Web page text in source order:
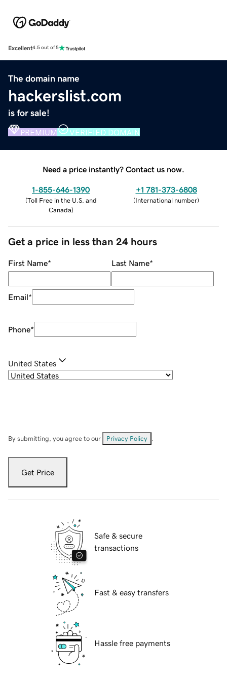
Excellent4.5 out of 5
The domain name
hackerslist.com
is for sale!
PREMIUM VERIFIED DOMAIN
Need a price instantly? Contact us now.
1-855-646-1390
(Toll Free in the U.S. and
Canada)
+1 781-373-6808
(International number)
Get a price in less than 24 hours
First Name* Last Name*
Email*
Phone*
United States
By submitting, you agree to our Privacy Policy
Get Price
Safe & secure
transactions
Fast & easy transfers
Hassle free payments